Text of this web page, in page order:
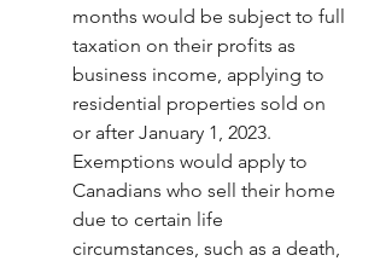
months would be subject to full
taxation on their profits as
business income, applying to
residential properties sold on
or after January 1, 2023.
Exemptions would apply to
Canadians who sell their home
due to certain life
circumstances, such as a death,